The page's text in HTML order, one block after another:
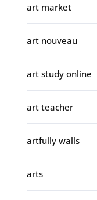
art market
art nouveau
art study online
art teacher
artfully walls
arts